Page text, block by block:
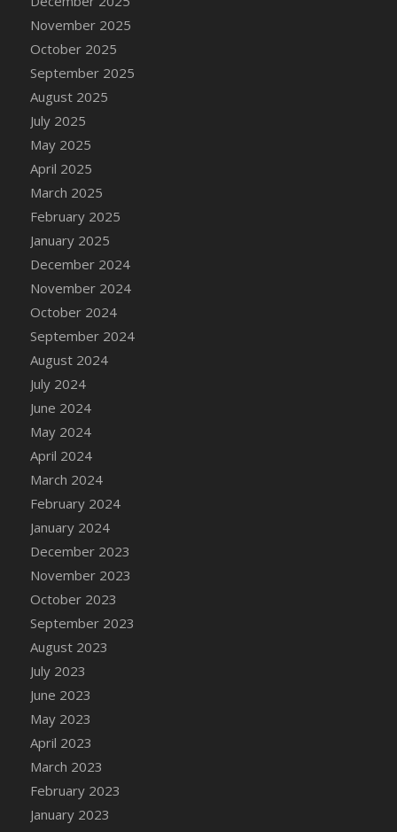
November 2025
October 2025
September 2025
August 2025
July 2025
May 2025
April 2025
March 2025
February 2025
January 2025
December 2024
November 2024
October 2024
September 2024
August 2024
July 2024
June 2024
May 2024
April 2024
March 2024
February 2024
January 2024
December 2023
November 2023
October 2023
September 2023
August 2023
July 2023
June 2023
May 2023
April 2023
March 2023
February 2023
January 2023